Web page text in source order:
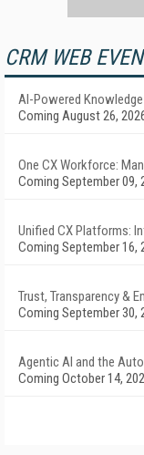
CRM WEB
AI-Powered
Coming August 26,
One CX Workforce:
Coming September 09,
Unified CX Platforms:
Coming September 16,
Trust, Transparency &
Coming September 30,
Agentic AI and the
Coming October 14,